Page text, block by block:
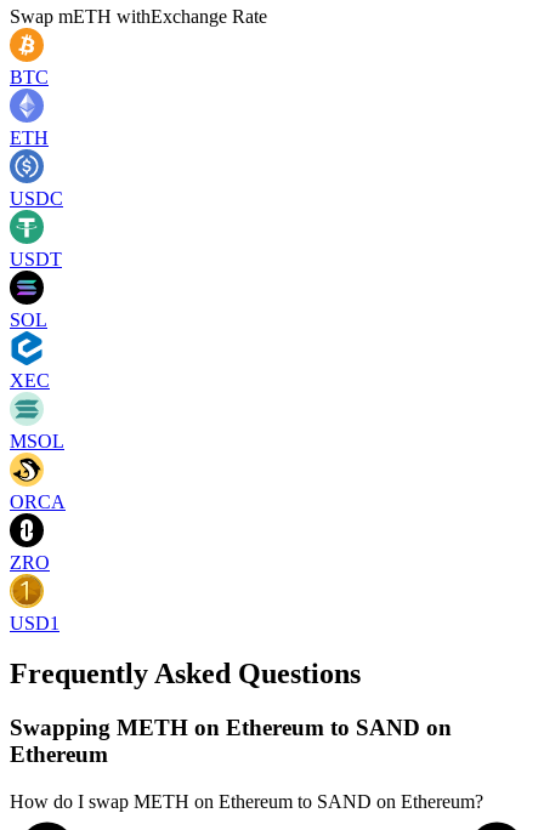
Swap mETH withExchange Rate
BTC
ETH
USDC
USDT
SOL
XEC
MSOL
ORCA
ZRO
USD1
Frequently Asked Questions
Swapping METH on Ethereum to SAND on
Ethereum
How do I swap METH on Ethereum to SAND on Ethereum?